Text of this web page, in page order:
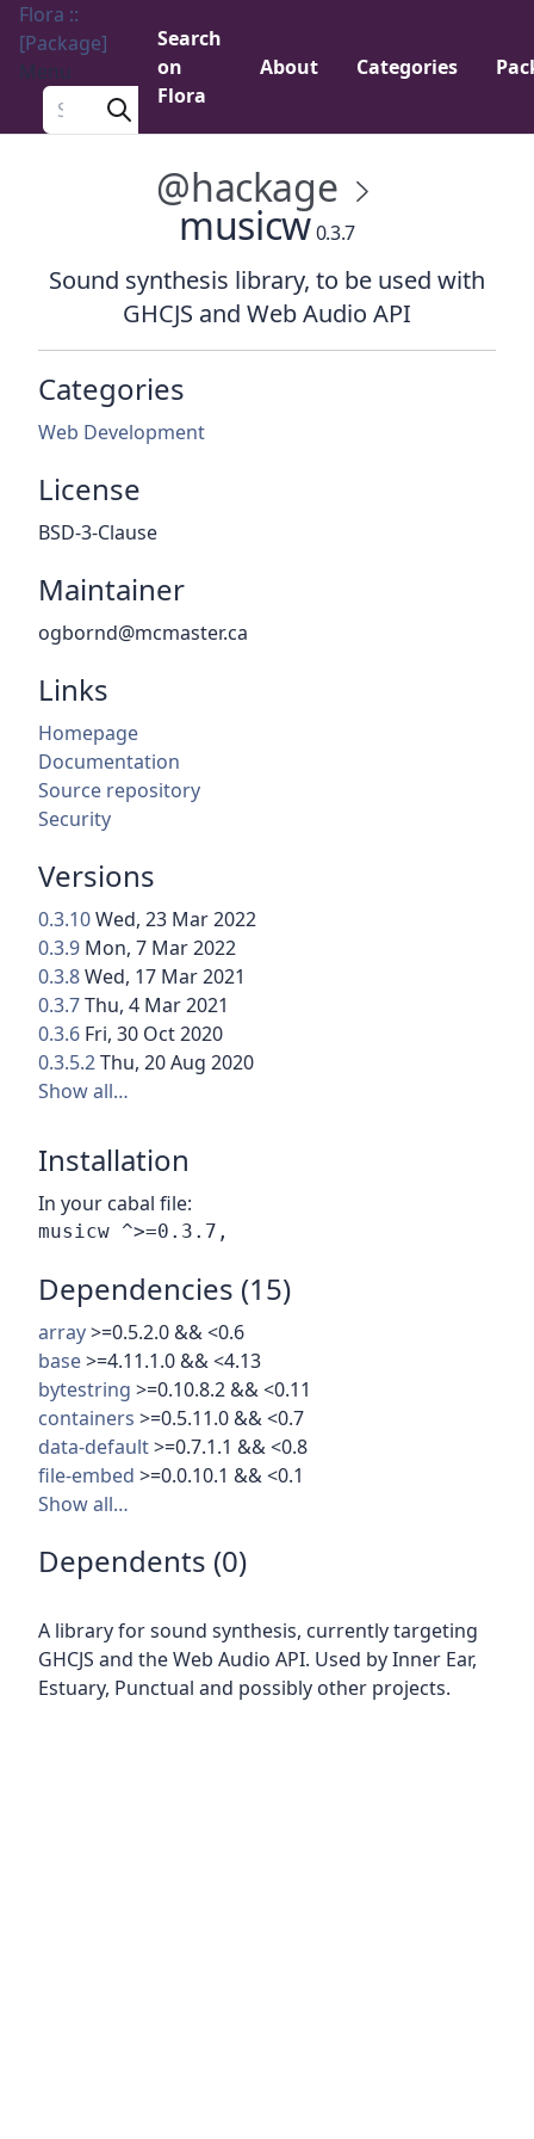
Flora ::
[Package]
Menu
Search a package
Search
on
Flora
About Categories
@hackage
musicw0.3.7
Sound synthesis library, to be used with
GHCJS and Web Audio API
Categories
Web Development
License
BSD-3-Clause
Maintainer
ogbornd@mcmaster.ca
Links
Homepage
Documentation
Source repository
Security
Versions
0.3.10Wed, 23 Mar 2022
0.3.9 Mon, 7 Mar 2022
0.3.8Wed, 17 Mar 2021
0.3.7Thu, 4 Mar 2021
0.3.6 Fri, 30 Oct 2020
0.3.5.2Thu, 20 Aug 2020
Show all…
Installation
In your cabal file:
Dependencies (15)
array>=0.5.2.0 && <0.6
base>=4.11.1.0 && <4.13
bytestring >=0.10.8.2 && <0.11
containers >=0.5.11.0 && <0.7
data-default>=0.7.1.1 && <0.8
file-embed >=0.0.10.1 && <0.1
Show all…
Dependents (0)
A library for sound synthesis, currently targeting
GHCJS and the Web Audio API. Used by Inner Ear,
Estuary, Punctual and possibly other projects.